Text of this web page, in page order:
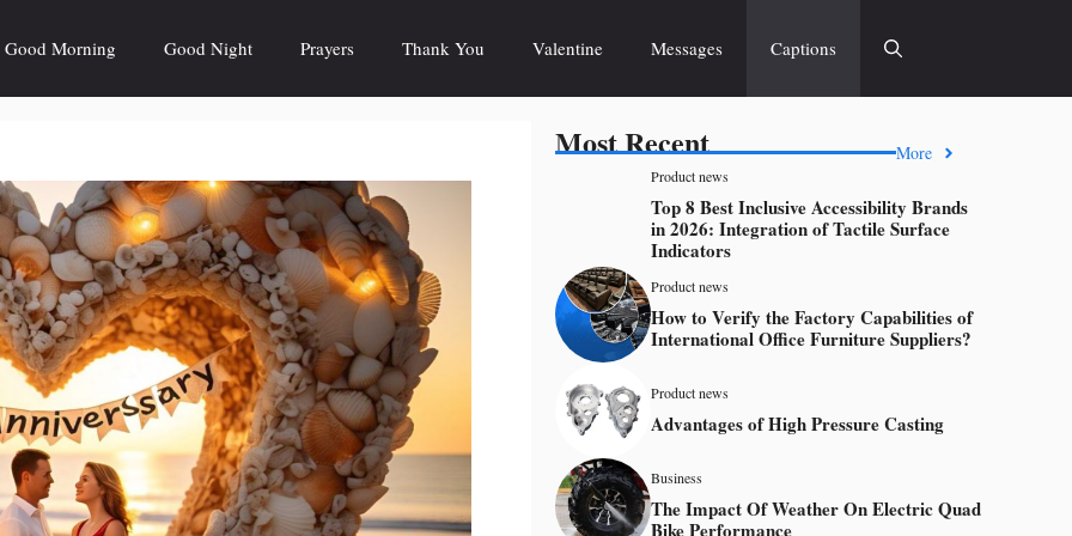
Good Morning Good Night Prayers Thank You Valentine Messages Captions
Most Recent More
Product news
Top 8 Best Inclusive Accessibility Brands
in 2026: Integration of Tactile Surface
Indicators
Product news
How to Verify the Factory Capabilities of
International Office Furniture Suppliers?
Product news
Advantages of High Pressure Casting
Business
The Impact Of Weather On Electric Quad
Bike Performance